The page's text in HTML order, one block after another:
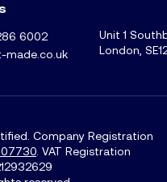
6002
made.co.uk
Unit 1
London,
Company Registration
. VAT Registration